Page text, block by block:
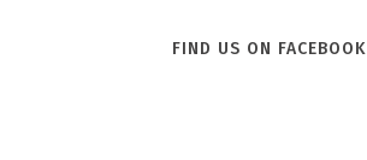
FIND US ON FACEBOOK